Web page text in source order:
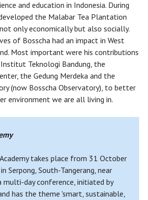
and education in Indonesia. During
the Malabar Tea Plantation
only economically but also socially.
of Bosscha had an impact in West
Most important were his contributions
Teknologi Bandung, the
the Gedung Merdeka and the
(now Bosscha Observatory), to better
environment we are all living in.
takes place from 31 October
Serpong, South-Tangerang, near
multi-day conference, initiated by
has the theme 'smart, sustainable,